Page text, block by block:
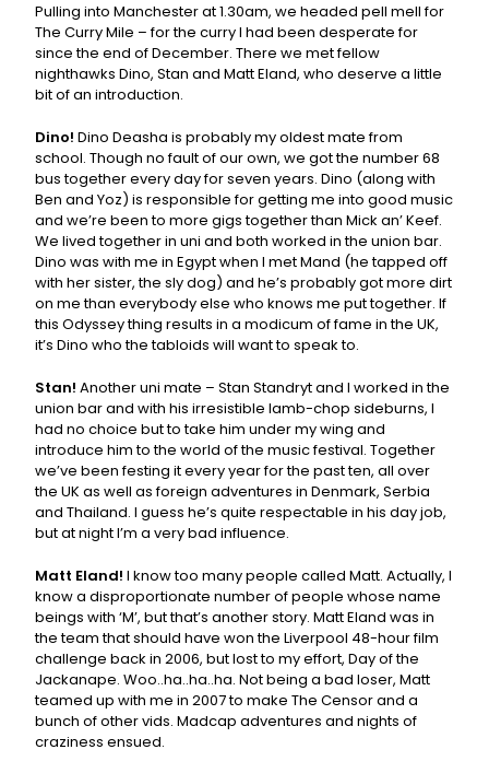
Pulling into Manchester at 1.30am, we headed pell mell for
The Curry Mile – for the curry I had been desperate for
since the end of December. There we met fellow
nighthawks Dino, Stan and Matt Eland, who deserve a little
bit of an introduction.
Dino! Dino Deasha is probably my oldest mate from
school. Though no fault of our own, we got the number 68
bus together every day for seven years. Dino (along with
Ben and Yoz) is responsible for getting me into good music
and we’re been to more gigs together than Mick an’ Keef.
We lived together in uni and both worked in the union bar.
Dino was with me in Egypt when I met Mand (he tapped off
with her sister, the sly dog) and he’s probably got more dirt
on me than everybody else who knows me put together. If
this Odyssey thing results in a modicum of fame in the UK,
it’s Dino who the tabloids will want to speak to.
Stan! Another uni mate – Stan Standryt and I worked in the
union bar and with his irresistible lamb-chop sideburns, I
had no choice but to take him under my wing and
introduce him to the world of the music festival. Together
we’ve been festing it every year for the past ten, all over
the UK as well as foreign adventures in Denmark, Serbia
and Thailand. I guess he’s quite respectable in his day job,
but at night I’m a very bad influence.
Matt Eland! I know too many people called Matt. Actually, I
know a disproportionate number of people whose name
beings with ‘M’, but that’s another story. Matt Eland was in
the team that should have won the Liverpool 48-hour film
challenge back in 2006, but lost to my effort, Day of the
Jackanape. Woo..ha..ha..ha. Not being a bad loser, Matt
teamed up with me in 2007 to make The Censor and a
bunch of other vids. Madcap adventures and nights of
craziness ensued.